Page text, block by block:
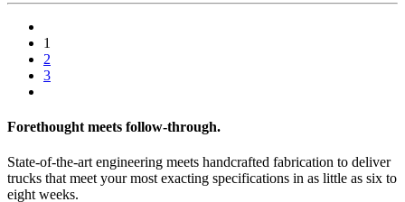
1
2
3
Forethought meets follow-through.
State-of-the-art engineering meets handcrafted fabrication to deliver
trucks that meet your most exacting specifications in as little as six to
eight weeks.